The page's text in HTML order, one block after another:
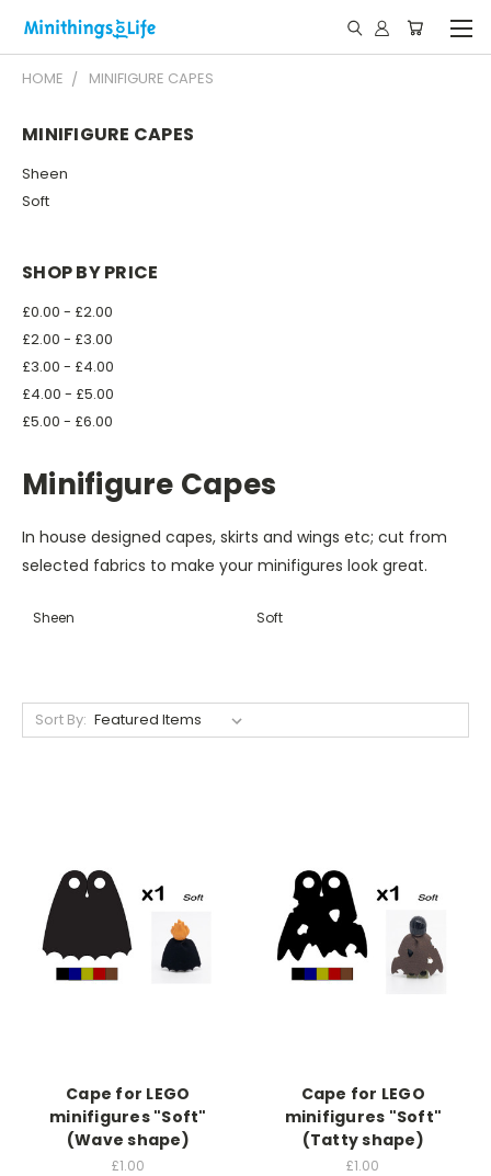
HOME MINIFIGURE CAPES
MINIFIGURE CAPES
Sheen
Soft
SHOP BY PRICE
£0.00 - £2.00
£2.00 - £3.00
£3.00 - £4.00
£4.00 - £5.00
£5.00 - £6.00
Minifigure Capes
In house designed capes, skirts and wings etc; cut from
selected fabrics to make your minifigures look great.
Sheen Soft
Sort By:
Cape for LEGO
minifigures "Soft"
(Wave shape)
£1.00
Cape for LEGO
minifigures "Soft"
(Tatty shape)
£1.00